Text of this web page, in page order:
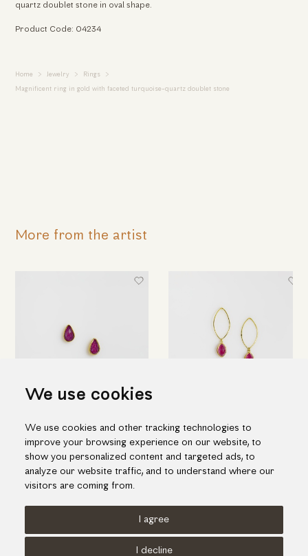
We use cookies
We use cookies and other tracking technologies to
improve your browsing experience on our website, to
show you personalized content and targeted ads, to
analyze our website traffic, and to understand where our
visitors are coming from.
I agree
I decline
quartz doublet stone in oval shape.
Product Code: 04234
Home Jewelry Rings
Magnificent ring in gold with faceted turquoise-quartz doublet stone
More from the artist
ruby & quartz doublet stone
655.00€
and ruby doublet stone
1,212.00€
Cookies Policy Privacy Policy